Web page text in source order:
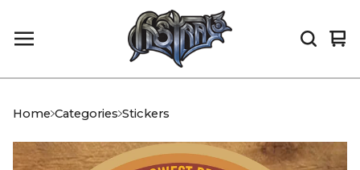
0
Home Categories Stickers